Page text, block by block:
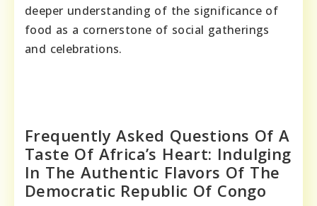
deeper understanding of the significance of
food as a cornerstone of social gatherings
and celebrations.
Frequently Asked Questions Of A
Taste Of Africa’s Heart: Indulging
In The Authentic Flavors Of The
Democratic Republic Of Congo